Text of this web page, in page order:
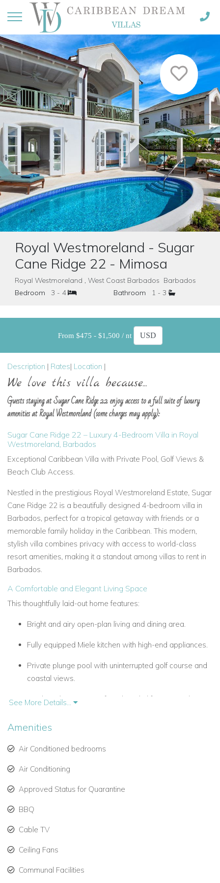
Royal Westmoreland - Sugar
Cane Ridge 22 - Mimosa
Royal Westmoreland , West Coast Barbados Barbados
Bedroom
3 - 4 Bathroom 1 - 3
From $475 - $1,500 / nt
Description | Rates| Location |
We love this villa because...
Guests staying at Sugar Cane Ridge 22 enjoy access to a full suite of luxury
amenities at Royal Westmoreland (some charges may apply):
Sugar Cane Ridge 22 – Luxury 4-Bedroom Villa in Royal
Westmoreland, Barbados
Exceptional Caribbean Villa with Private Pool, Golf Views &
Beach Club Access.
Nestled in the prestigious Royal Westmoreland Estate, Sugar
Cane Ridge 22 is a beautifully designed 4-bedroom villa in
Barbados, perfect for a tropical getaway with friends or a
memorable family holiday in the Caribbean. This modern,
stylish villa combines privacy with access to world-class
resort amenities, making it a standout among villas to rent in
Barbados.
A Comfortable and Elegant Living Space
This thoughtfully laid-out home features:
Bright and airy open-plan living and dining area.
Fully equipped Miele kitchen with high-end appliances.
Private plunge pool with uninterrupted golf course and
coastal views.
Outdoor dining terrace for relaxed al fresco meals.
Accommodating up to eight guests, the villa includes:
Master bedroom: King-size bed, en-suite bathroom,
and direct access to the pool deck.
Bedroom 2: Queen-size bed, shares a family bathroom
queen-size bed and en-suite bathroom.
See More Details...
Amenities
Air Conditioned bedrooms
Air Conditioning
Approved Status for Quarantine
BBQ
Cable TV
Ceiling Fans
Communal Facilities